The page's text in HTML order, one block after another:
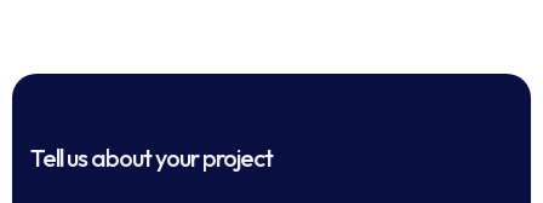
Tell us about your project